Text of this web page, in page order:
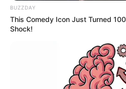
BUZZDAY
This Comedy Icon Just Turned
Shock!